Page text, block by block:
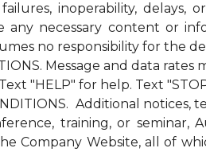
inoperability,
any necessary content or
no responsibility for the
Message and data
"HELP" for help. Text
Additional
training, or seminar,
Company Website, all of